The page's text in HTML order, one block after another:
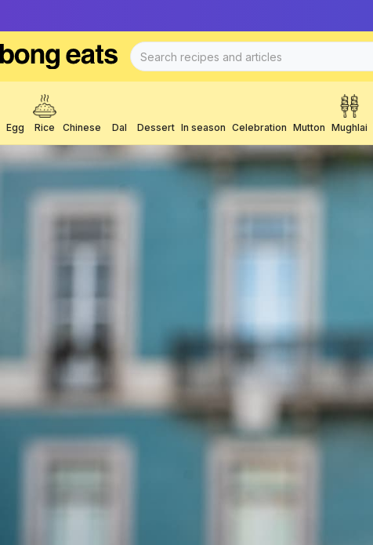
Egg Rice Chinese Dal Dessert In season Celebration Mutton Mughlai